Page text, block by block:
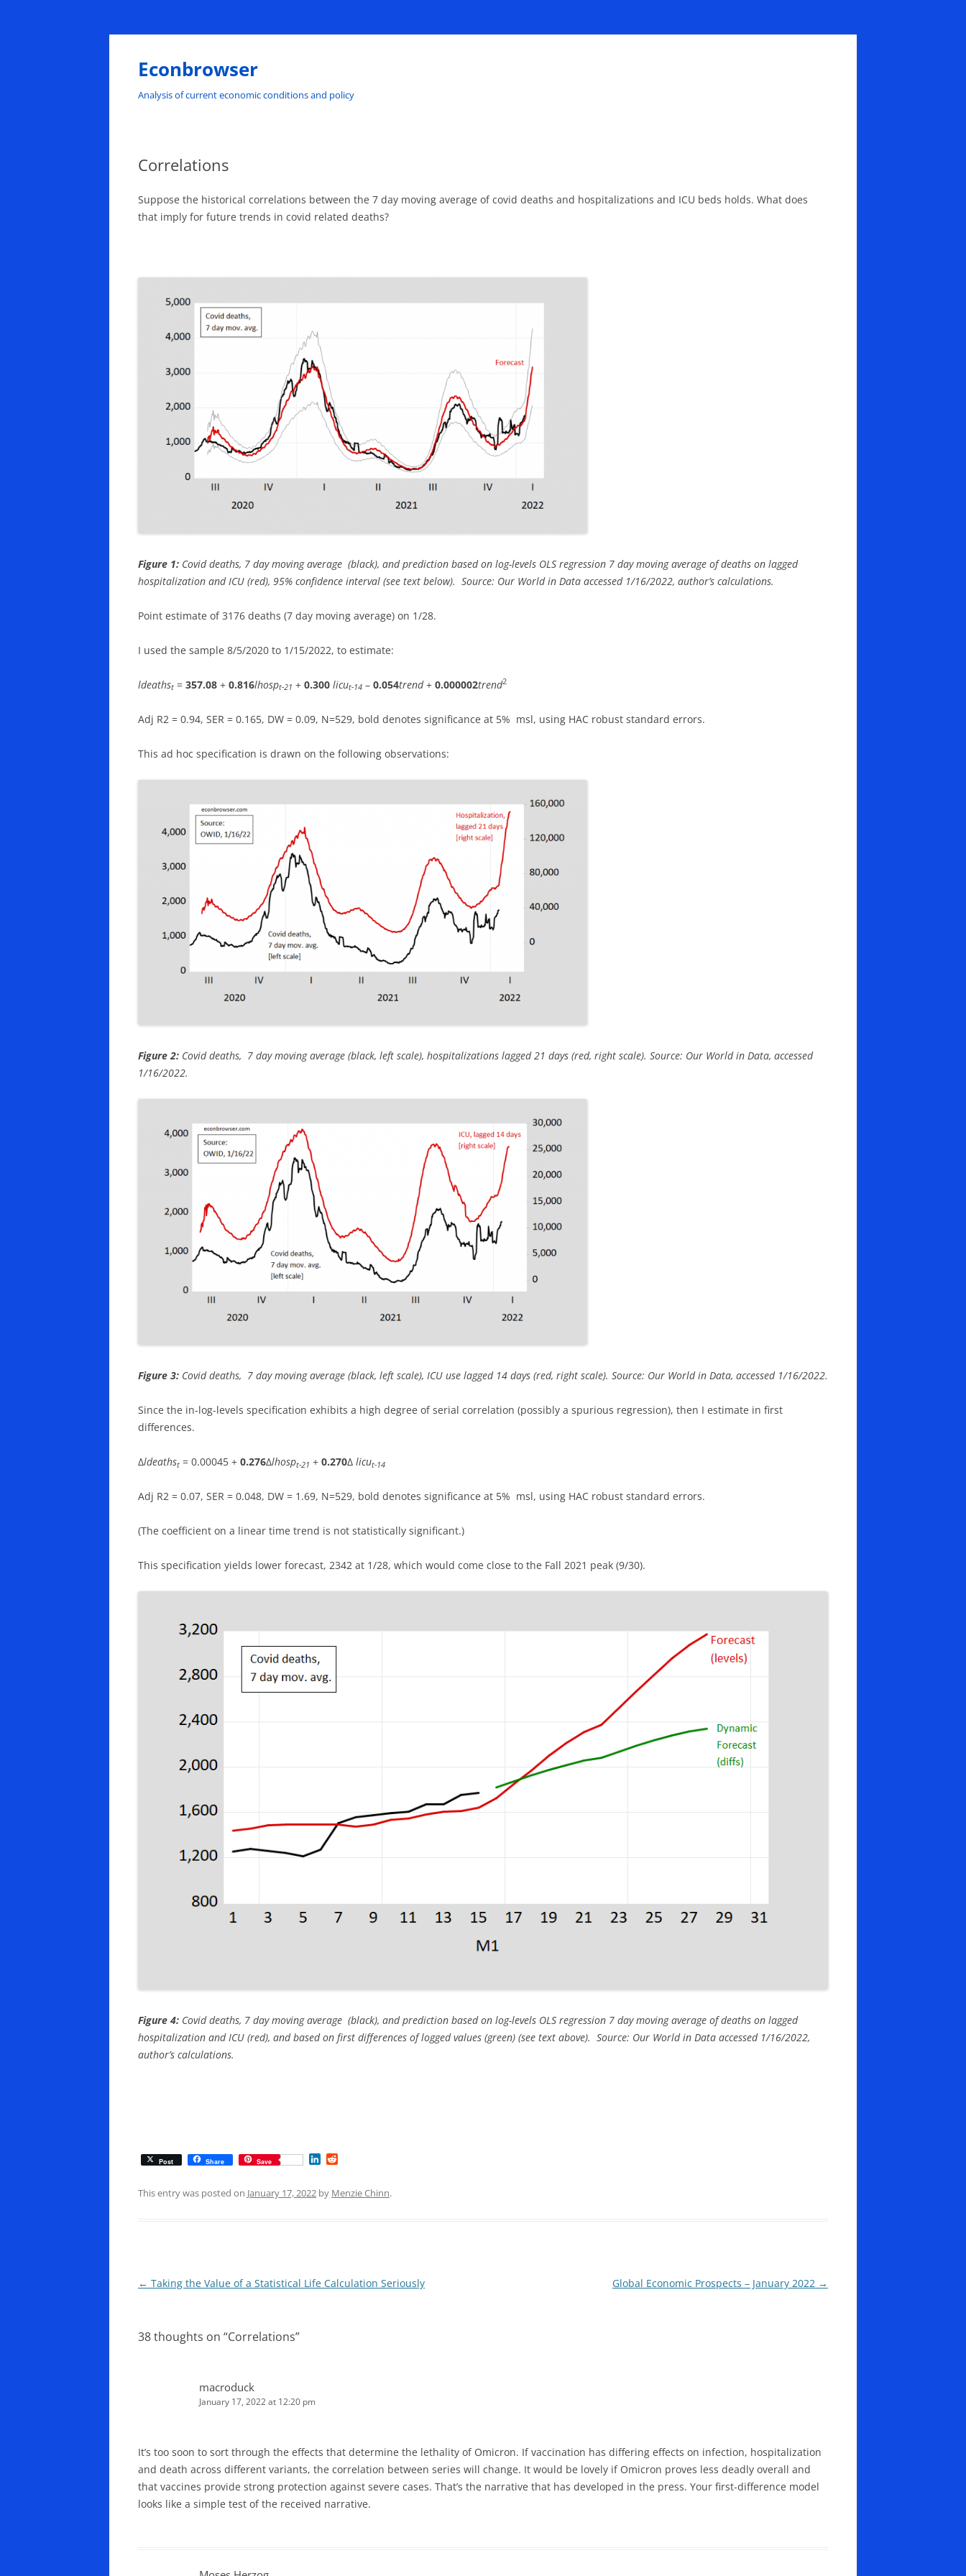
Skip
Econbrowser
Analysis of current economic conditions and policy
Correlations
Suppose the historical correlations between the 7 day moving average of covid deaths and hospitalizations and ICU beds holds. What does
that imply for future trends in covid related deaths?
Figure 1: Covid deaths, 7 day moving average (black), and prediction based on log-levels OLS regression 7 day moving average of deaths on lagged
hospitalization and ICU (red), 95% confidence interval (see text below). Source: Our World in Data accessed 1/16/2022, author’s calculations.
Point estimate of 3176 deaths (7 day moving average) on 1/28.
I used the sample 8/5/2020 to 1/15/2022, to estimate:
ldeathst = 357.08 + 0.816lhospt-21 + 0.300 licut-14 – 0.054trend+ 0.000002trend2
Adj R2 = 0.94, SER = 0.165, DW = 0.09, N=529, bold denotes significance at 5% msl, using HAC robust standard errors.
This ad hoc specification is drawn on the following observations:
Figure 2: Covid deaths, 7 day moving average (black, left scale), hospitalizations lagged 21 days (red, right scale). Source: Our World in Data, accessed
1/16/2022.
Figure 3: Covid deaths, 7 day moving average (black, left scale), ICU use lagged 14 days (red, right scale). Source: Our World in Data, accessed 1/16/2022.
Since the in-log-levels specification exhibits a high degree of serial correlation (possibly a spurious regression), then I estimate in first
differences.
Δldeathst = 0.00045 + 0.276Δlhospt-21 + 0.270Δ licut-14
Adj R2 = 0.07, SER = 0.048, DW = 1.69, N=529, bold denotes significance at 5% msl, using HAC robust standard errors.
(The coefficient on a linear time trend is not statistically significant.)
This specification yields lower forecast, 2342 at 1/28, which would come close to the Fall 2021 peak (9/30).
Figure 4: Covid deaths, 7 day moving average (black), and prediction based on log-levels OLS regression 7 day moving average of deaths on lagged
hospitalization and ICU (red), and based on first differences of logged values (green) (see text above). Source: Our World in Data accessed 1/16/2022,
author’s calculations.
Post Share Save
k d
This entry was posted on January 17, 2022 by Menzie Chinn.
Post
← Taking the Value of a Statistical Life Calculation Seriously Global Economic Prospects – January 2022 →
38 thoughts on “Correlations”
macroduck
January 17, 2022 at 12:20 pm
It’s too soon to sort through the effects that determine the lethality of Omicron. If vaccination has differing effects on infection, hospitalization
and death across different variants, the correlation between series will change. It would be lovely if Omicron proves less deadly overall and
that vaccines provide strong protection against severe cases. That’s the narrative that has developed in the press. Your first-difference model
looks like a simple test of the received narrative.